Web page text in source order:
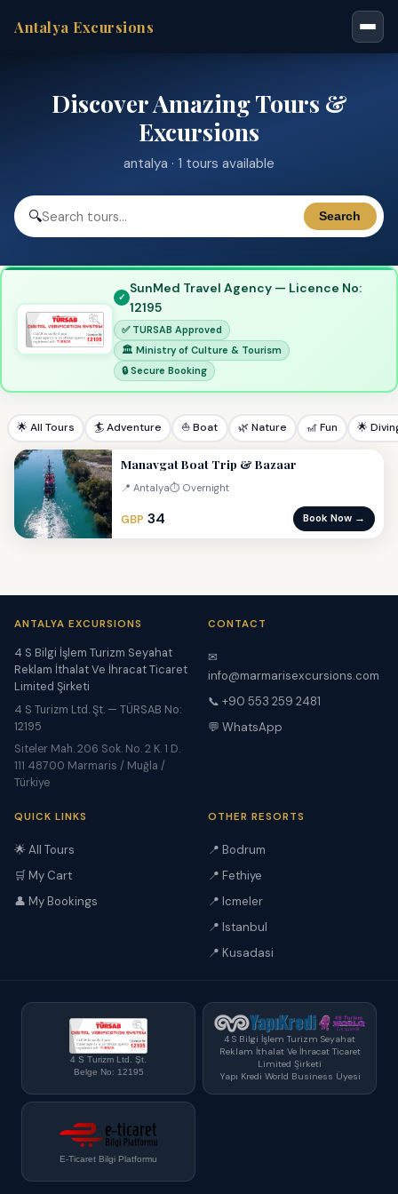
Antalya Excursions
Discover Amazing Tours &
Excursions
antalya · 1 tours available
🔍 Search
SunMed Travel Agency — Licence No:
12195
✅ TURSAB Approved
🏛 Ministry of Culture & Tourism
🔒 Secure Booking
🌟 All Tours 🏄 Adventure ⛵ Boat 🌿 Nature 🎢 Fun 🌟
Manavgat Boat Trip & Bazaar
📍 Antalya⏱ Overnight
GBP 34 Book Now →
ANTALYA EXCURSIONS
4 S Bilgi İşlem Turizm Seyahat
Reklam İthalat Ve İhracat Ticaret
Limited Şirketi
4 S Turizm Ltd. Şt. — TÜRSAB No:
12195
Siteler Mah. 206 Sok. No. 2 K. 1 D.
111 48700 Marmaris / Muğla /
Türkiye
CONTACT
✉
info@marmarisexcursions.com
📞 +90 553 259 2481
💬 WhatsApp
QUICK LINKS
🌟 All Tours
🛒 My Cart
👤 My Bookings
OTHER RESORTS
📍 Bodrum
📍 Fethiye
📍 Icmeler
📍 Istanbul
📍 Kusadasi
4 S Turizm Ltd. Şt.
Belge No: 12195
4 S Bilgi İşlem Turizm Seyahat
Reklam İthalat Ve İhracat Ticaret
Limited Şirketi
Yapı Kredi World Business Üyesi
E-Ticaret Bilgi Platformu